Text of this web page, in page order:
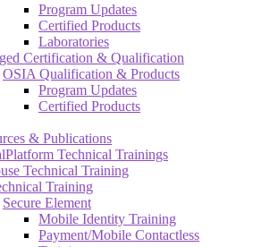
Program Updates
Certified Products
Laboratories
Certification & Qualification
OSIA Qualification & Products
Program Updates
Certified Products
& Publications
Technical Trainings
Technical Training
Training
Secure Element
Mobile Identity Training
Payment/Mobile Contactless